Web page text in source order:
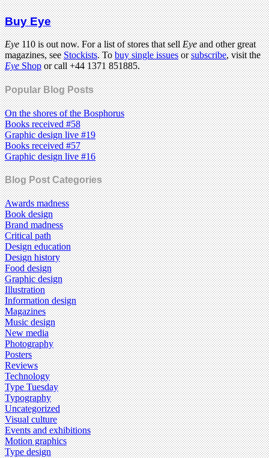
Buy Eye
Eye110 is out now. For a list of stores that sellEyeand other great
magazines, seeStockists. Tobuy single issuesorsubscribe, visit the
EyeShopor call +44 1371 851885.
Popular Blog Posts
On the shores of the Bosphorus
Books received #58
Graphic design live #19
Books received #57
Graphic design live #16
Blog Post Categories
Awards madness
Book design
Brand madness
Critical path
Design education
Design history
Food design
Graphic design
Illustration
Information design
Magazines
Music design
New media
Photography
Posters
Reviews
Technology
Type Tuesday
Typography
Uncategorized
Visual culture
Events and exhibitions
Motion graphics
Type design